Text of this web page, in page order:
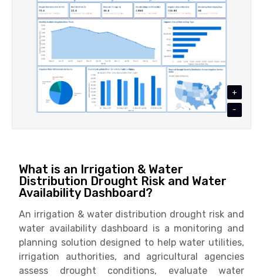
+
-
What is an Irrigation & Water
Distribution Drought Risk and Water
Availability Dashboard?
An irrigation & water distribution drought risk and
water availability dashboard is a monitoring and
planning solution designed to help water utilities,
irrigation authorities, and agricultural agencies
assess drought conditions, evaluate water